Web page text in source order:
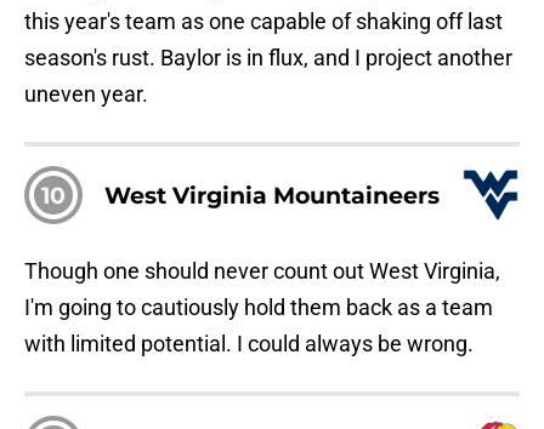
this year's team as one capable of shaking off last
season's rust. Baylor is in flux, and I project another
uneven year.
10 West Virginia Mountaineers
Though one should never count out West Virginia,
I'm going to cautiously hold them back as a team
with limited potential. I could always be wrong.